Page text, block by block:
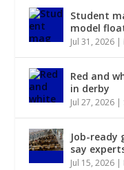
Student
model
Jul 31, 2026 |
Red and
in derby
Jul 27, 2026 |
Job-ready
say
Jul 15, 2026 |